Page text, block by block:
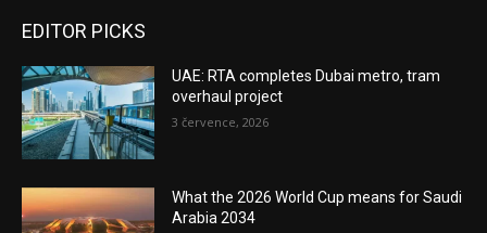
EDITOR PICKS
UAE: RTA completes Dubai metro, tram
overhaul project
3 července, 2026
What the 2026 World Cup means for Saudi
Arabia 2034